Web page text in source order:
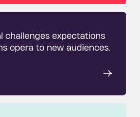
challenges expectations
opera to new audiences.